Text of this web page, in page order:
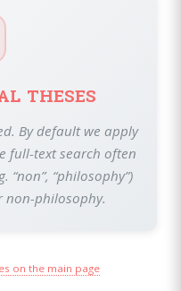
theses
By default we apply
full-text search often
“non”, “philosophy”)
non-philosophy.
on the main page